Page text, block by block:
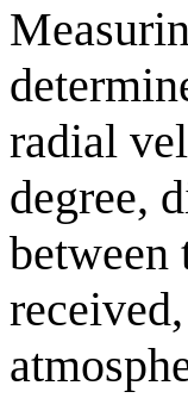
radial
degree,
between